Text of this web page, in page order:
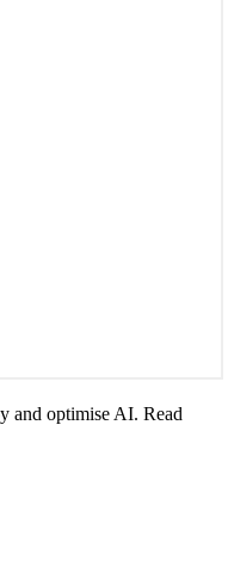
and optimise AI. Read